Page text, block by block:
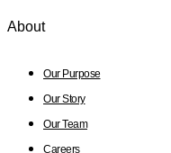
About
Our Purpose
Our Story
Our Team
Careers